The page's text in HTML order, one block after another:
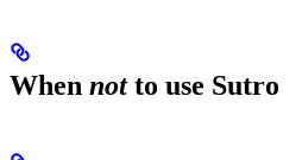
When notto use Sutro